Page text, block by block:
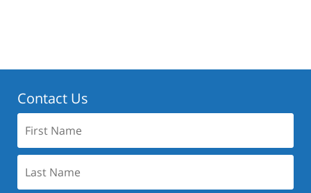
Contact Us
Name:
Name: